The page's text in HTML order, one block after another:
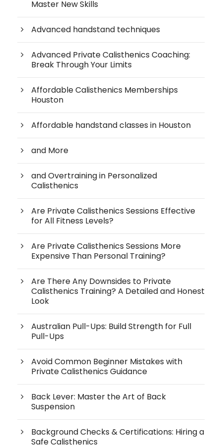
Master New Skills
Advanced handstand techniques
Advanced Private Calisthenics Coaching:
Break Through Your Limits
Affordable Calisthenics Memberships
Houston
Affordable handstand classes in Houston
and More
and Overtraining in Personalized
Calisthenics
Are Private Calisthenics Sessions Effective
for All Fitness Levels?
Are Private Calisthenics Sessions More
Expensive Than Personal Training?
Are There Any Downsides to Private
Calisthenics Training? A Detailed and Honest
Look
Australian Pull-Ups: Build Strength for Full
Pull-Ups
Avoid Common Beginner Mistakes with
Private Calisthenics Guidance
Back Lever: Master the Art of Back
Suspension
Background Checks & Certifications: Hiring a
Safe Calisthenics